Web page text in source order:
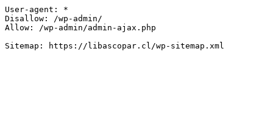
User-agent: *
Disallow: /wp-admin/
Allow: /wp-admin/admin-ajax.php